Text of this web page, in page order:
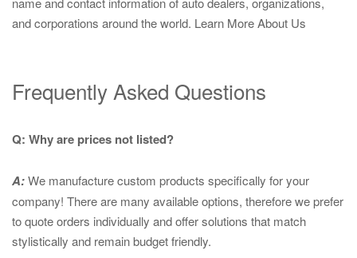
and corporations around the world. Learn More About Us
Frequently Asked Questions
Q: Why are prices not listed?
A:We manufacture custom products specifically for your
company! There are many available options, therefore we prefer
to quote orders individually and offer solutions that match
stylistically and remain budget friendly.